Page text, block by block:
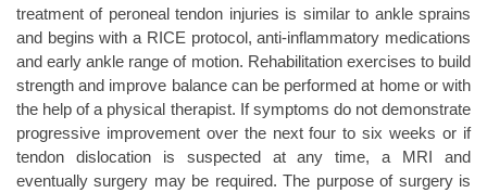
treatment of peroneal tendon injuries is similar to ankle sprains
and begins with a RICE protocol, anti-inflammatory medications
and early ankle range of motion. Rehabilitation exercises to build
strength and improve balance can be performed at home or with
the help of a physical therapist. If symptoms do not demonstrate
progressive improvement over the next four to six weeks or if
tendon dislocation is suspected at any time, a MRI and
eventually surgery may be required. The purpose of surgery is